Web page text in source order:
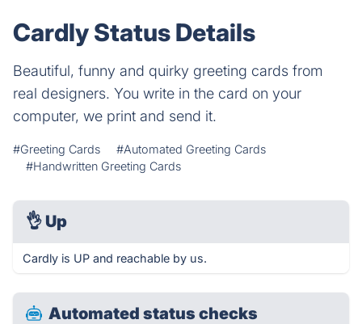
Cardly Status Details
Beautiful, funny and quirky greeting cards from
real designers. You write in the card on your
computer, we print and send it.
#Greeting Cards
#Automated Greeting Cards
#Handwritten Greeting Cards
👌 Up
Cardly is UP and reachable by us.
Automated status checks